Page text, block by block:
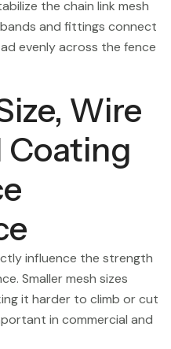
the chain link mesh
and fittings connect
evenly across the fence
Wire
Coating
influence the strength
Smaller mesh sizes
it harder to climb or cut
in commercial and